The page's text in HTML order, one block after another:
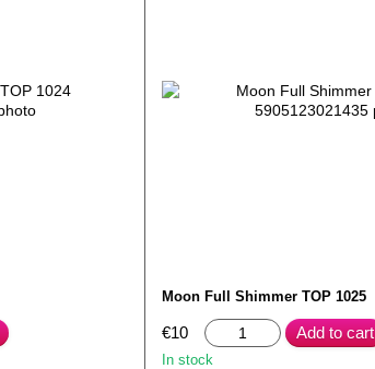
Moon Full Shimmer TOP 1025
€10 Add to cart
In stock